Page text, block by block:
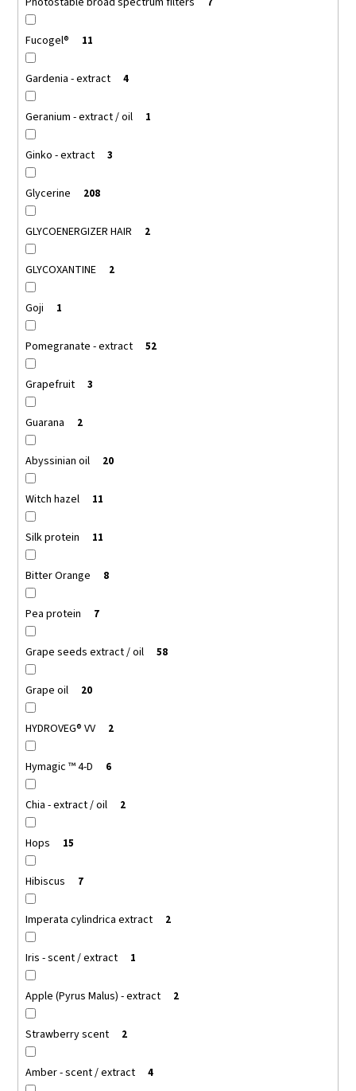
Fucogel® 11
Gardenia - extract 4
Geranium - extract / oil 1
Ginko - extract 3
Glycerine 208
GLYCOENERGIZER HAIR 2
GLYCOXANTINE 2
Goji 1
Pomegranate - extract 52
Grapefruit 3
Guarana 2
Abyssinian oil 20
Witch hazel 11
Silk protein 11
Bitter Orange 8
Pea protein 7
Grape seeds extract / oil 58
Grape oil 20
HYDROVEG® VV 2
Hymagic ™ 4-D 6
Chia - extract / oil 2
Hops 15
Hibiscus 7
Imperata cylindrica extract 2
Iris - scent / extract 1
Apple (Pyrus Malus) - extract 2
Strawberry scent 2
Amber - scent / extract 4